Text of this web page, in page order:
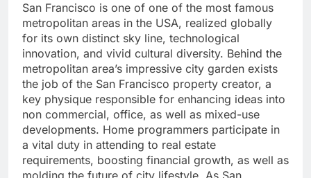
San Francisco is one of one of the most famous
metropolitan areas in the USA, realized globally
for its own distinct sky line, technological
innovation, and vivid cultural diversity. Behind the
metropolitan area’s impressive city garden exists
the job of the San Francisco property creator, a
key physique responsible for enhancing ideas into
non commercial, office, as well as mixed-use
developments. Home programmers participate in
a vital duty in attending to real estate
requirements, boosting financial growth, as well as